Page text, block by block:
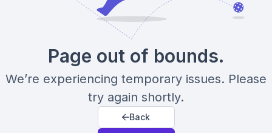
Page out of bounds.
We’re experiencing temporary issues. Please
try again shortly.
Back